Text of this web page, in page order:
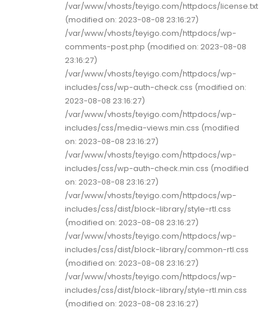
/var/www/vhosts/teyigo.com/httpdocs/license.txt
(modified on: 2023-08-08 23:16:27)
/var/www/vhosts/teyigo.com/httpdocs/wp-
comments-post.php (modified on: 2023-08-08
23:16:27)
/var/www/vhosts/teyigo.com/httpdocs/wp-
includes/css/wp-auth-check.css (modified on:
2023-08-08 23:16:27)
/var/www/vhosts/teyigo.com/httpdocs/wp-
includes/css/media-views.min.css (modified
on: 2023-08-08 23:16:27)
/var/www/vhosts/teyigo.com/httpdocs/wp-
includes/css/wp-auth-check.min.css (modified
on: 2023-08-08 23:16:27)
/var/www/vhosts/teyigo.com/httpdocs/wp-
includes/css/dist/block-library/style-rtl.css
(modified on: 2023-08-08 23:16:27)
/var/www/vhosts/teyigo.com/httpdocs/wp-
includes/css/dist/block-library/common-rtl.css
(modified on: 2023-08-08 23:16:27)
/var/www/vhosts/teyigo.com/httpdocs/wp-
includes/css/dist/block-library/style-rtl.min.css
(modified on: 2023-08-08 23:16:27)